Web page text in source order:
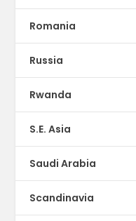
Romania
Russia
Rwanda
S.E. Asia
Saudi Arabia
Scandinavia